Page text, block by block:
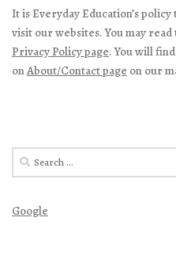
It is Everyday Education’s
visit our websites. You may
Privacy Policy page. You will
onAbout/Contact page on our
Search
for:
Google